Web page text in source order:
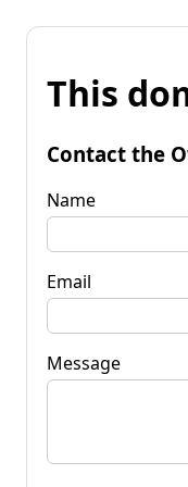
This
Contact the
Name
Email
Message